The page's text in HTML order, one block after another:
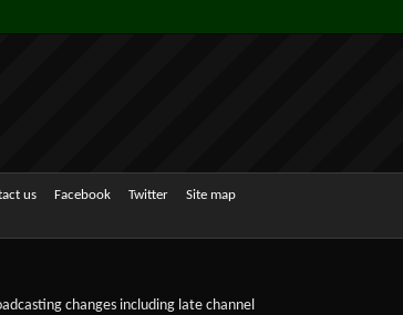
us Facebook Twitter Site map
changes including late channel